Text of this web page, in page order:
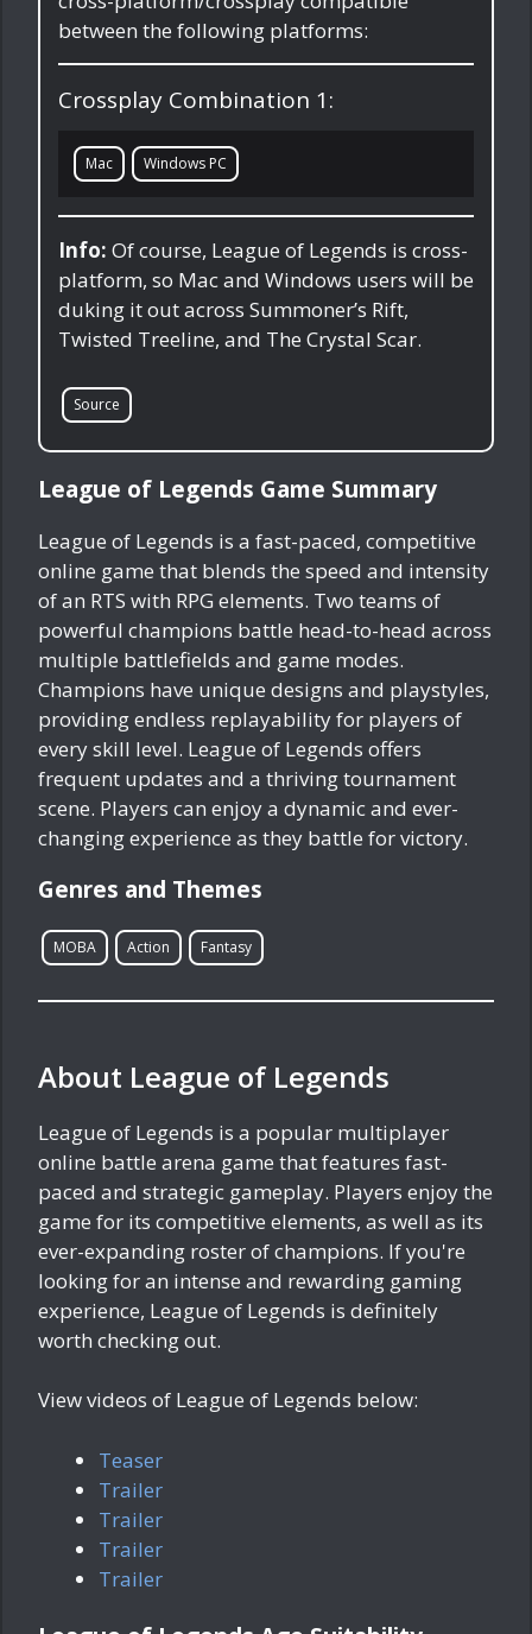
between the following platforms:
Crossplay Combination 1:
Mac Windows PC
Info: Of course, League of Legends is cross-
platform, so Mac and Windows users will be
duking it out across Summoner’s Rift,
Twisted Treeline, and The Crystal Scar.
Source
League of Legends Game Summary
League of Legends is a fast-paced, competitive
online game that blends the speed and intensity
of an RTS with RPG elements. Two teams of
powerful champions battle head-to-head across
multiple battlefields and game modes.
Champions have unique designs and playstyles,
providing endless replayability for players of
every skill level. League of Legends offers
frequent updates and a thriving tournament
scene. Players can enjoy a dynamic and ever-
changing experience as they battle for victory.
Genres and Themes
MOBA Action Fantasy
About League of Legends
League of Legends is a popular multiplayer
online battle arena game that features fast-
paced and strategic gameplay. Players enjoy the
game for its competitive elements, as well as its
ever-expanding roster of champions. If you're
looking for an intense and rewarding gaming
experience, League of Legends is definitely
worth checking out.
View videos of League of Legends below:
Teaser
Trailer
Trailer
Trailer
Trailer